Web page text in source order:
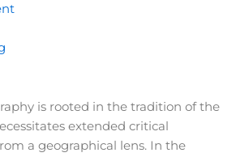
is rooted in the tradition of the
extended critical
a geographical lens. In the